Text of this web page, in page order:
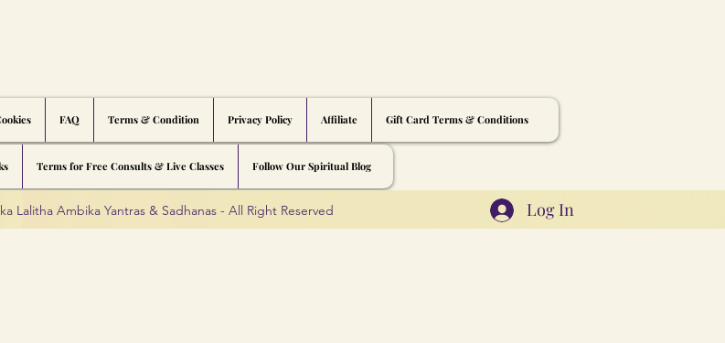
FAQ Terms & Condition Privacy Policy Affiliate Gift Card Terms & Conditions
Terms for Free Consults & Live Classes Follow Our Spiritual Blog
Lalitha Ambika Yantras & Sadhanas - All Right Reserved Log In